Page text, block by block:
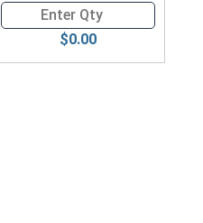
Quantity for Machine Screws,
$0.00